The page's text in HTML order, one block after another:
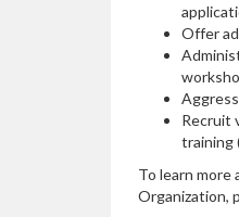
Offer
Recruit
training
To learn more
Organization,